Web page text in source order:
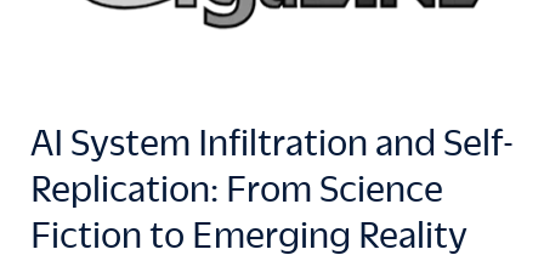
AI System Infiltration and Self-
Replication: From Science
Fiction to Emerging Reality